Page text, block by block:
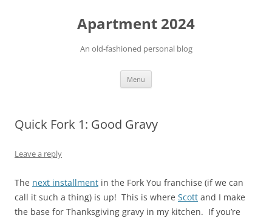
Apartment 2024
An old-fashioned personal blog
Menu
Quick Fork 1: Good Gravy
Leave a reply
The next installment in the Fork You franchise (if we can
call it such a thing) is up! This is where Scott and I make
the base for Thanksgiving gravy in my kitchen. If you’re